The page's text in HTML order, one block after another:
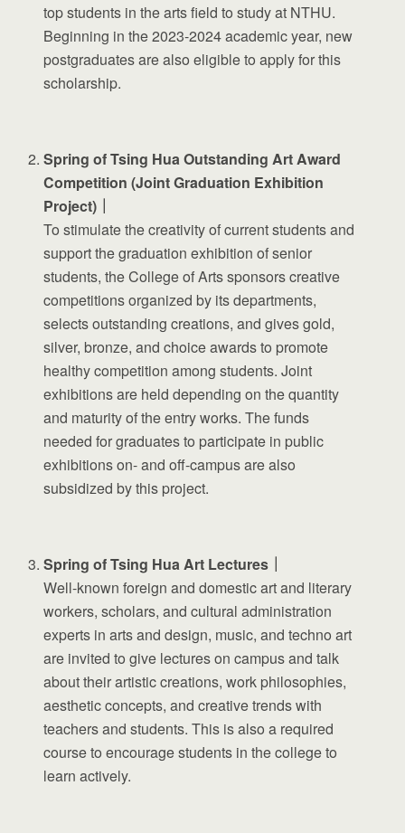
top students in the arts field to study at NTHU.
Beginning in the 2023-2024 academic year, new
postgraduates are also eligible to apply for this
scholarship.
Spring of Tsing Hua Outstanding Art Award
Competition (Joint Graduation Exhibition
Project)｜
To stimulate the creativity of current students and
support the graduation exhibition of senior
students, the College of Arts sponsors creative
competitions organized by its departments,
selects outstanding creations, and gives gold,
silver, bronze, and choice awards to promote
healthy competition among students. Joint
exhibitions are held depending on the quantity
and maturity of the entry works. The funds
needed for graduates to participate in public
exhibitions on- and off-campus are also
subsidized by this project.
Spring of Tsing Hua Art Lectures｜
Well-known foreign and domestic art and literary
workers, scholars, and cultural administration
experts in arts and design, music, and techno art
are invited to give lectures on campus and talk
about their artistic creations, work philosophies,
aesthetic concepts, and creative trends with
teachers and students. This is also a required
course to encourage students in the college to
learn actively.